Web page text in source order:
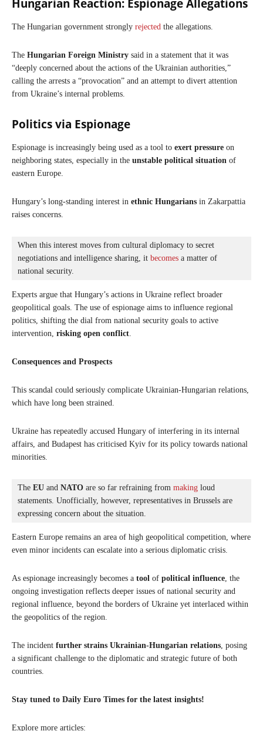
Hungarian Reaction: Espionage Allegations
The Hungarian government strongly rejected the allegations.
The Hungarian Foreign Ministry said in a statement that it was
“deeply concerned about the actions of the Ukrainian authorities,”
calling the arrests a “provocation” and an attempt to divert attention
from Ukraine’s internal problems.
Politicsvia Espionage
Espionage is increasingly being used as a tool to exert pressure on
neighboring states, especially in the unstable political situation of
eastern Europe.
Hungary’s long-standing interest in ethnic Hungarians in Zakarpattia
raises concerns.
When this interest moves from cultural diplomacy to secret
negotiations and intelligence sharing, it becomes a matter of
national security.
Experts argue that Hungary’s actions in Ukraine reflect broader
geopolitical goals. The use of espionage aims to influence regional
politics, shifting the dial from national security goals to active
intervention, risking open conflict
Consequences and Prospects
This scandal could seriously complicate Ukrainian-Hungarian relations,
which have long been strained.
Ukraine has repeatedly accused Hungary of interfering in its internal
affairs, and Budapest has criticised Kyiv for its policy towards national
minorities.
The EU and NATO are so far refraining from making loud
statements. Unofficially, however, representatives in Brussels are
expressing concern about the situation.
Eastern Europe remains an area of ​​high geopolitical competition, where
even minor incidents can escalate into a serious diplomatic crisis.
As espionage increasingly becomes a tool of political influence , the
ongoing investigation reflects deeper issues of national security and
regional influence, beyond the borders of Ukraine yet interlaced within
the geopolitics of the region.
The incident further strains Ukrainian-Hungarian relations , posing
a significant challenge to the diplomatic and strategic future of both
countries.
Stay tuned to Daily Euro Times for the latest insights!
Explore more articles: